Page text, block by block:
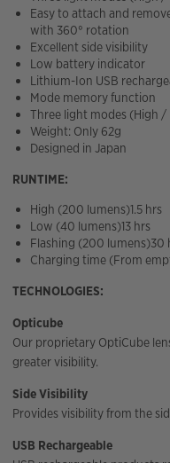
Easy to attach and
with 360° rotation
Excellent side visibility
Low battery indicator
Lithium-Ion USB
Mode memory function
Three light modes (High
Weight: Only 62g
Designed in Japan
RUNTIME:
High (200 lumens)1.5 hrs
Low (40 lumens)13 hrs
Flashing (200 lumens)30
Charging time (From
TECHNOLOGIES:
Opticube
Our proprietary OptiCube
greater visibility.
Side Visibility
Provides visibility from the
USB Rechargeable